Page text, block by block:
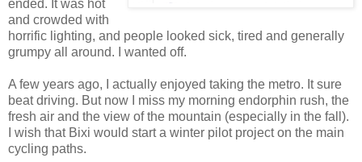
ended. It was hot
and crowded with
horrific lighting, and people looked sick, tired and generally
grumpy all around. I wanted off.
A few years ago, I actually enjoyed taking the metro. It sure
beat driving. But now I miss my morning endorphin rush, the
fresh air and the view of the mountain (especially in the fall).
I wish that Bixi would start a winter pilot project on the main
cycling paths.